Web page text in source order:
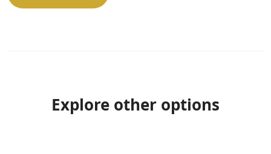
Explore other options